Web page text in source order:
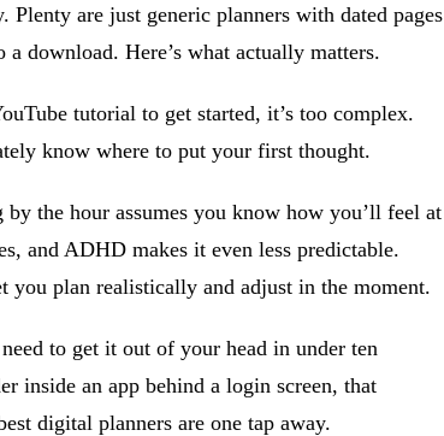
are just generic planners with dated pages
download. Here’s what actually matters.
tutorial to get started, it’s too complex.
know where to put your first thought.
the hour assumes you know how you’ll feel at
and ADHD makes it even less predictable.
plan realistically and adjust in the moment.
to get it out of your head in under ten
inside an app behind a login screen, that
digital planners are one tap away.